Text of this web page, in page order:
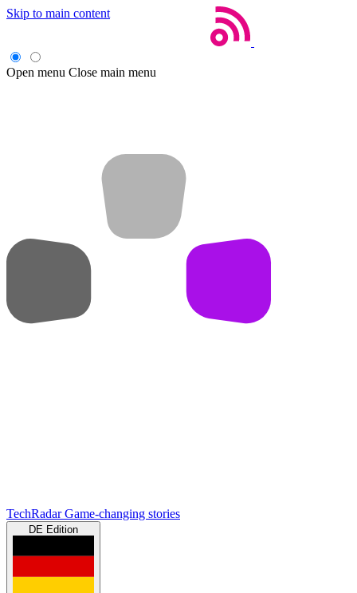
Skip to main content
Open menu Close main menu
TechRadar Game-changing stories
DE Edition